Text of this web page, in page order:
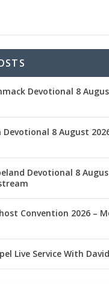
Devotional 8
Devotional 8 August
Devotional 8
Convention 2026 –
Live Service With